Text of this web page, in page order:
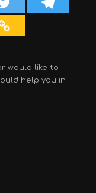
would like to
help you in